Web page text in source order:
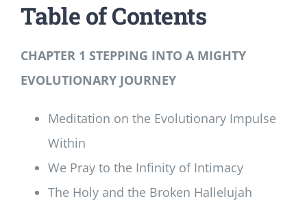
Table of Contents
CHAPTER 1 STEPPING INTO A MIGHTY
EVOLUTIONARY JOURNEY
Meditation on the Evolutionary Impulse
Within
We Pray to the Infinity of Intimacy
The Holy and the Broken Hallelujah